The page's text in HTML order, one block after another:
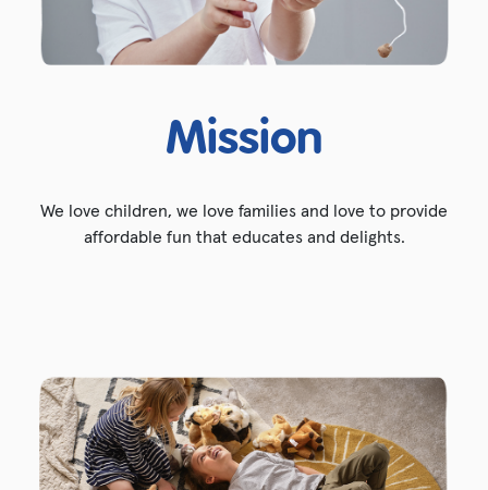
Mission
We love children, we love families and love to provide
affordable fun that educates and delights.